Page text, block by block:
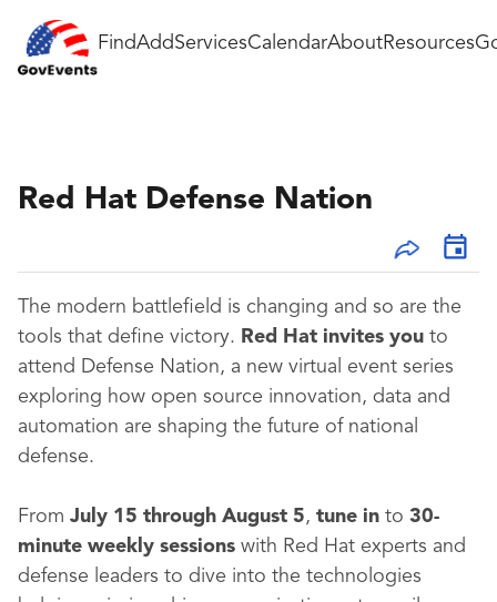
FindAddServicesCalendarAboutResources
Red Hat Defense Nation
The modern battlefield is changing and so are the
tools that define victory. Red Hat invites you to
attend Defense Nation, a new virtual event series
exploring how open source innovation, data and
automation are shaping the future of national
defense.
From July 15 through August 5, tune in to 30-
minute weekly sessions with Red Hat experts and
defense leaders to dive into the technologies